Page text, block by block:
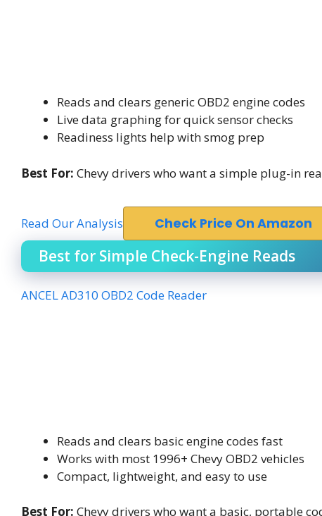
Reads and clears generic OBD2 engine codes
Live data graphing for quick sensor checks
Readiness lights help with smog prep
Best For: Chevy drivers who want a simple plug-in
Read Our Analysis Check Price On Amazon
Best for Simple Check-Engine Reads
ANCEL AD310 OBD2 Code Reader
Reads and clears basic engine codes fast
Works with most 1996+ Chevy OBD2 vehicles
Compact, lightweight, and easy to use
Best For: Chevy drivers who want a basic, portable